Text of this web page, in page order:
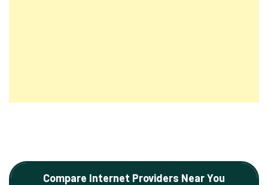
Compare Internet Providers Near You